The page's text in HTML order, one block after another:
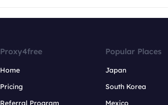
Proxy4free
Home
Pricing
Referral Program
Popular Places
Japan
South Korea
Mexico